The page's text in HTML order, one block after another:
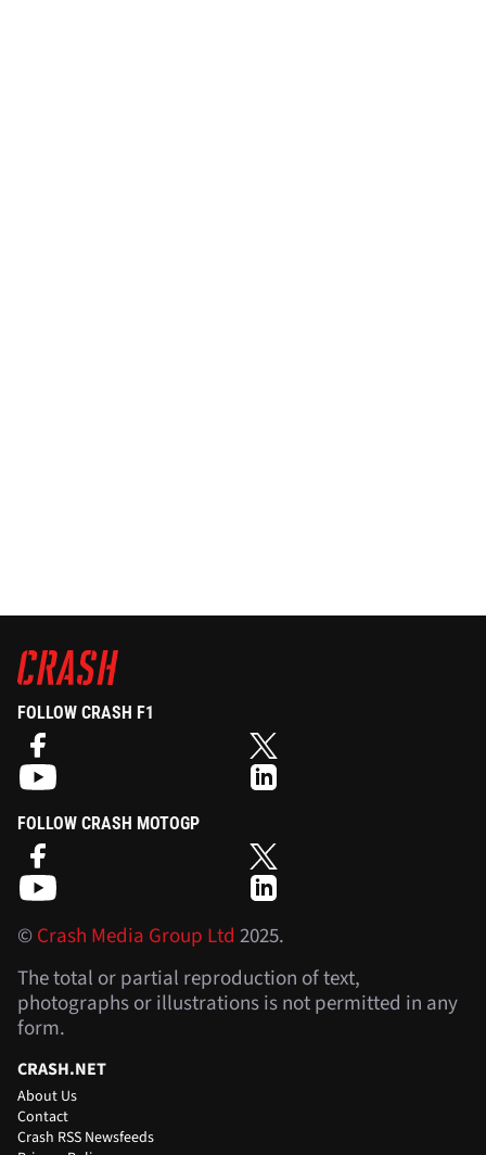
FOLLOW CRASH F1
FOLLOW CRASH MOTOGP
©Crash Media Group Ltd 2025.
The total or partial reproduction of text,
photographs or illustrations is not permitted in any
form.
CRASH.NET
About Us
Contact
Crash RSS Newsfeeds